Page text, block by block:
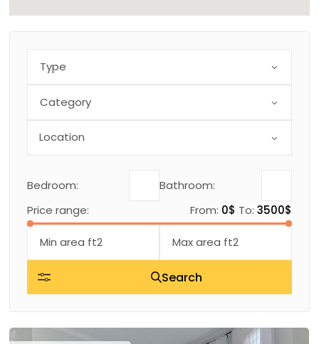
Type
Category
Bedroom:
Bathroom:
Price range:
From: 0$ To: 3500$
Search